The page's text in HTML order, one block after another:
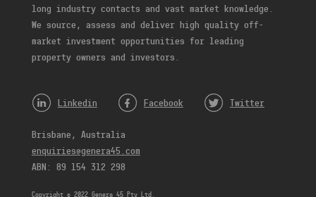
long industry contacts and vast market knowledge.
We source, assess and deliver high quality off-
market investment opportunities for leading
property owners and investors.
Linkedin Facebook Twitter
Brisbane, Australia
enquiries@genera45.com
ABN: 89 154 312 298
Copyright © 2022 Genera 45 Pty Ltd.